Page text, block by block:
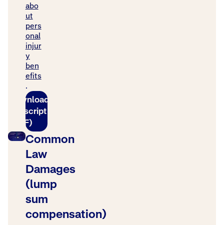
abo
ut
pers
onal
injur
y
ben
efits
.
Download
transcript
(PDF)
Common
Law
Damages
(lump
sum
compensation)